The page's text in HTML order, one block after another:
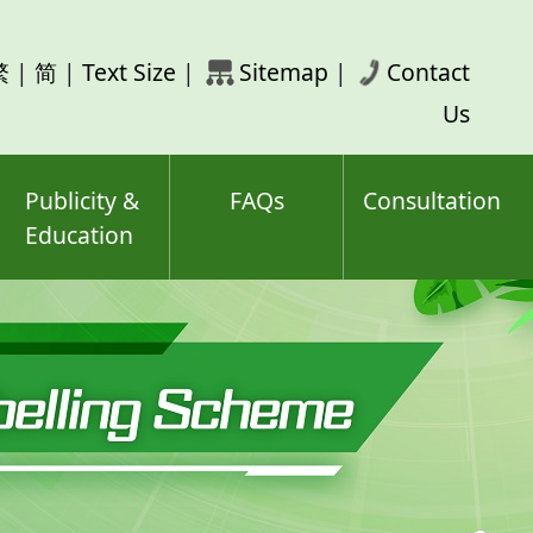
| 简 | Text Size | Sitemap |
Contact
Us
Publicity &
Education
FAQs Consultation